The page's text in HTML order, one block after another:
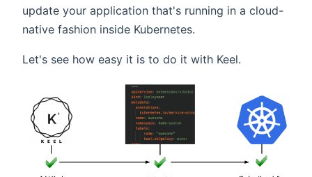
update your application that's running in a cloud-
native fashion inside Kubernetes.
Let's see how easy it is to do it with Keel.